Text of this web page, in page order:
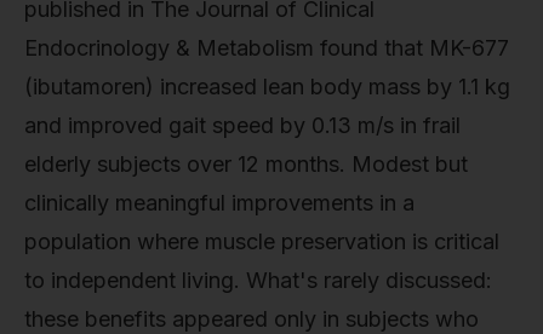
published in The Journal of Clinical
Endocrinology & Metabolism found that MK-677
(ibutamoren) increased lean body mass by 1.1 kg
and improved gait speed by 0.13 m/s in frail
elderly subjects over 12 months. Modest but
clinically meaningful improvements in a
population where muscle preservation is critical
to independent living. What's rarely discussed:
these benefits appeared only in subjects who